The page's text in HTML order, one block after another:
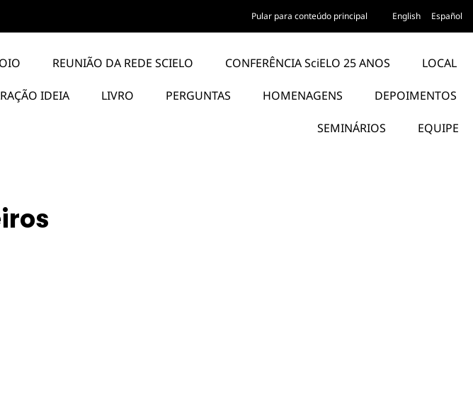
Pular para conteúdo principal English Español
REUNIÃO DA REDE SCIELO CONFERÊNCIA SciELO 25 ANOS LOCAL
IDEIA LIVRO PERGUNTAS HOMENAGENS DEPOIMENTOS
SEMINÁRIOS EQUIPE